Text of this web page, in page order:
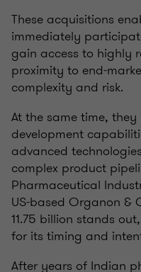
These acquisitions
immediately
gain access to highly
proximity to end-
complexity and risk.
At the same time,
development
advanced
complex product
Pharmaceutical
US-based Organon &
11.75 billion stands
for its timing and
After years of Indian